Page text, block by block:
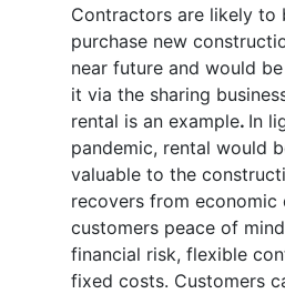
Contractors are likely to
purchase new
near future and would
it via the sharing
rental is an example. In
pandemic, rental would
valuable to the
recovers from
customers peace of
financial risk, flexible
fixed costs. Customers